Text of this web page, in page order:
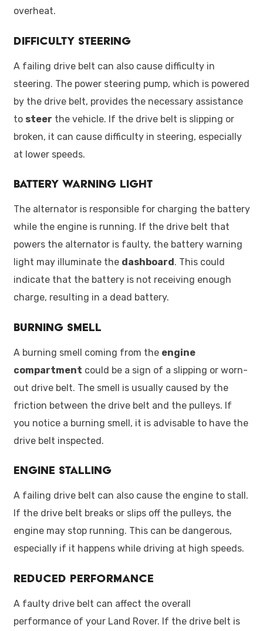
overheat.
Difficulty Steering
A failing drive belt can also cause difficulty in
steering. The power steering pump, which is powered
by the drive belt, provides the necessary assistance
to steer the vehicle. If the drive belt is slipping or
broken, it can cause difficulty in steering, especially
at lower speeds.
Battery Warning Light
The alternator is responsible for charging the battery
while the engine is running. If the drive belt that
powers the alternator is faulty, the battery warning
light may illuminate the dashboard . This could
indicate that the battery is not receiving enough
charge, resulting in a dead battery.
Burning Smell
A burning smell coming from the engine
compartment could be a sign of a slipping or worn-
out drive belt. The smell is usually caused by the
friction between the drive belt and the pulleys. If
you notice a burning smell, it is advisable to have the
drive belt inspected.
Engine Stalling
A failing drive belt can also cause the engine to stall.
If the drive belt breaks or slips off the pulleys, the
engine may stop running. This can be dangerous,
especially if it happens while driving at high speeds.
Reduced Performance
A faulty drive belt can affect the overall
performance of your Land Rover. If the drive belt is